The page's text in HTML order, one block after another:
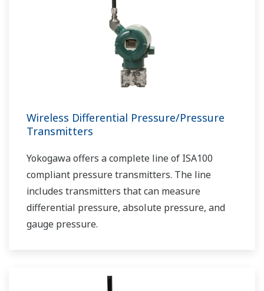
Wireless Differential Pressure/Pressure
Transmitters
Yokogawa offers a complete line of ISA100
compliant pressure transmitters. The line
includes transmitters that can measure
differential pressure, absolute pressure, and
gauge pressure.